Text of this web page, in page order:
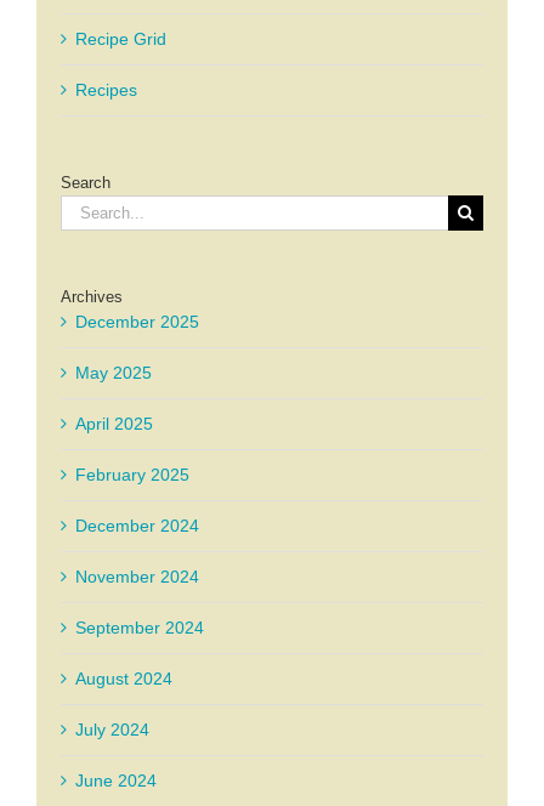
Recipe Grid
Recipes
Search
Search
for:
Archives
December 2025
May 2025
April 2025
February 2025
December 2024
November 2024
September 2024
August 2024
July 2024
June 2024